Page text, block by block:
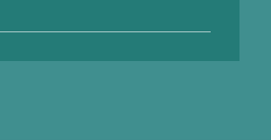
constraints